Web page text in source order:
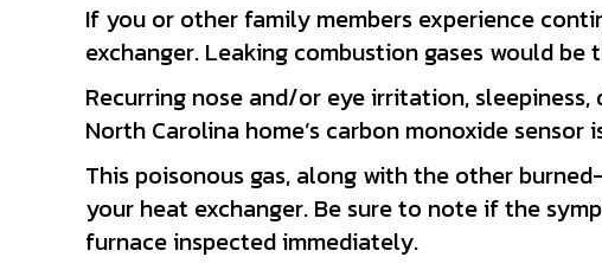
If you or other family members experience
exchanger. Leaking combustion gases would be
Recurring nose and/or eye irritation,
North Carolina home’s carbon monoxide
This poisonous gas, along with the other
your heat exchanger. Be sure to note if the
furnace inspected immediately.